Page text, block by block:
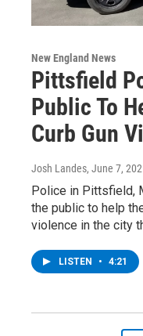
New England News
Pittsfield
Public To
Curb Gun
Josh Landes, June 7,
Police in Pittsfield,
the public to help
violence in the city
LISTEN • 4:21